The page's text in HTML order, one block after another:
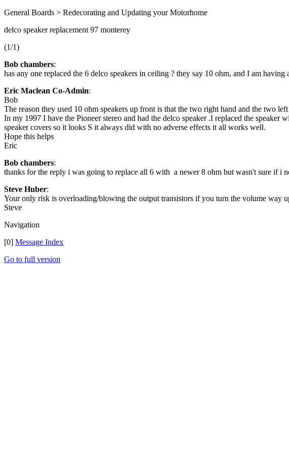
General Boards > Redecorating and Updating your Motorhome
delco speaker replacement 97 monterey
(1/1)
Bob chambers:
has any one replaced the 6 delco speakers in ceiling ? they say 10 ohm, and I am
Eric Maclean Co-Admin:
Bob
The reason they used 10 ohm speakers up front is that the two right hand and the two
In my 1997 I have the Pioneer stereo and had the delco speaker .I replaced the speaker
speaker covers so it looks S it always did with no adverse effects it all works well.
Hope this helps
Eric
Bob chambers:
thanks for the reply i was going to replace all 6 with a newer 8 ohm but wasn't sure if i
Steve Huber:
Your only risk is overloading/blowing the output transistors if you turn the volume way
Steve
Navigation
[0] Message Index
Go to full version